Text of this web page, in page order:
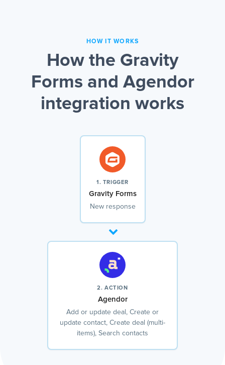
HOW IT WORKS
How the Gravity
Forms and Agendor
integration works
1. TRIGGER
Gravity Forms
New response
2. ACTION
Agendor
Add or update deal, Create or
update contact, Create deal (multi-
items), Search contacts